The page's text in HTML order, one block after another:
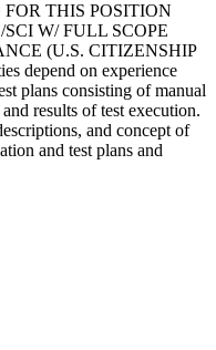
THIS POSITION
W/ FULL SCOPE
(U.S. CITIZENSHIP
depend on experience
plans consisting of manual
results of test execution.
and concept of
and test plans and